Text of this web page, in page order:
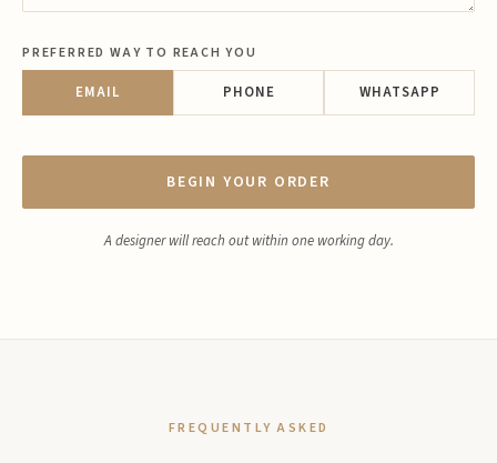
PREFERRED WAY TO REACH YOU
EMAIL PHONE WHATSAPP
BEGIN YOUR ORDER
A designer will reach out within one working day.
FREQUENTLY ASKED